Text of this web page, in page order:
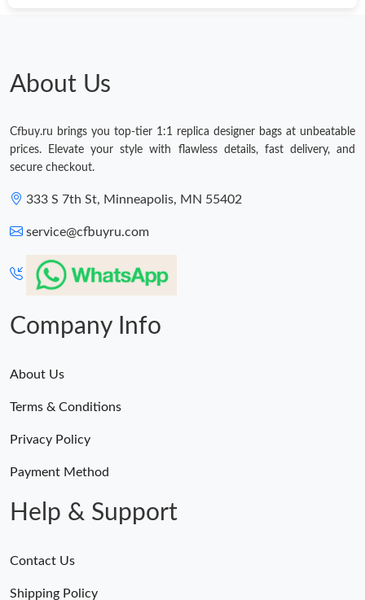
Just Sold: Kyle from Charlotte on Jun 28, 2026 at 12:09 PM.
Just Sold: Peter from Boston on Jul 17, 2026 at 4:46 PM.
About Us
Cfbuy.ru brings you top-tier 1:1 replica designer bags at unbeatable
prices. Elevate your style with flawless details, fast delivery, and
secure checkout.
333 S 7th St, Minneapolis, MN 55402
service@cfbuyru.com
Company Info
About Us
Terms & Conditions
Privacy Policy
Payment Method
Help & Support
Contact Us
Shipping Policy